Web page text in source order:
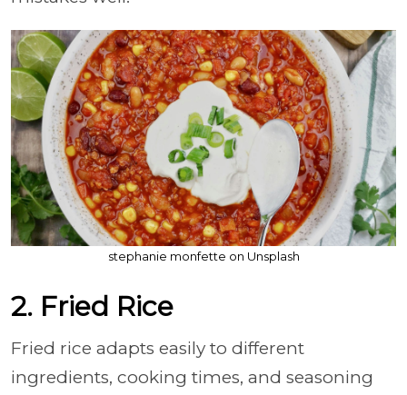
stephanie monfette on Unsplash
2. Fried Rice
Fried rice adapts easily to different
ingredients, cooking times, and seasoning